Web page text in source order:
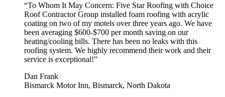
“To Whom It May Concern: Five Star Roofing with Choice
Roof Contractor Group installed foam roofing with acrylic
coating on two of my motels over three years ago. We have
been averaging $600-$700 per month saving on our
heating/cooling bills. There has been no leaks with this
roofing system. We highly recommend their work and their
service is exceptional!”
Dan Frank
Bismarck Motor Inn, Bismarck, North Dakota